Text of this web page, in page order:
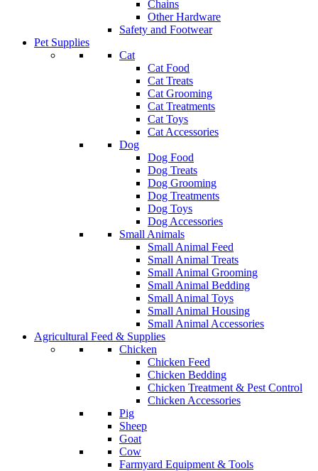
Chains
Other Hardware
Safety and Footwear
Pet Supplies
Cat
Cat Food
Cat Treats
Cat Grooming
Cat Treatments
Cat Toys
Cat Accessories
Dog
Dog Food
Dog Treats
Dog Grooming
Dog Treatments
Dog Toys
Dog Accessories
Small Animals
Small Animal Feed
Small Animal Treats
Small Animal Grooming
Small Animal Bedding
Small Animal Toys
Small Animal Housing
Small Animal Accessories
Agricultural Feed & Supplies
Chicken
Chicken Feed
Chicken Bedding
Chicken Treatment & Pest Control
Chicken Accessories
Pig
Sheep
Goat
Cow
Farmyard Equipment & Tools